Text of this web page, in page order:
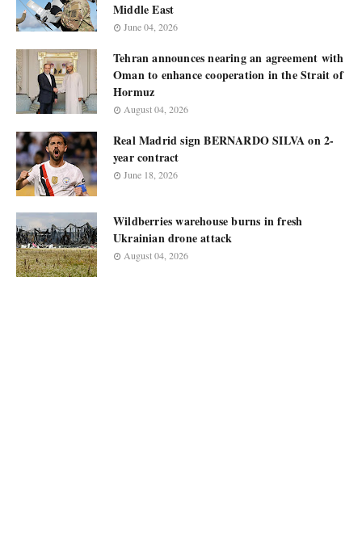
Middle East
June 04, 2026
Tehran announces nearing an agreement with
Oman to enhance cooperation in the Strait of
Hormuz
August 04, 2026
Real Madrid sign BERNARDO SILVA on 2-
year contract
June 18, 2026
Wildberries warehouse burns in fresh
Ukrainian drone attack
August 04, 2026